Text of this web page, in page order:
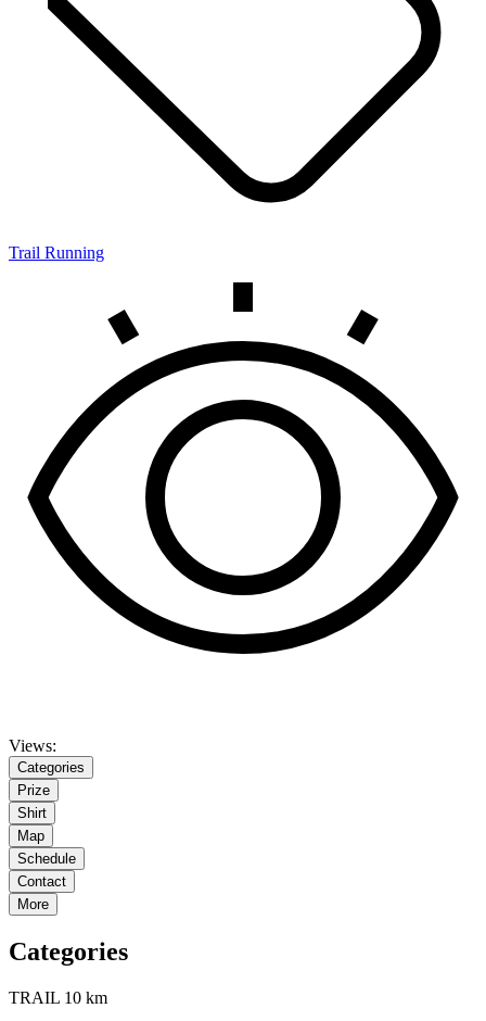
Trail Running
Views:
Categories
Prize
Shirt
Map
Schedule
Contact
More
Categories
TRAIL 10 km